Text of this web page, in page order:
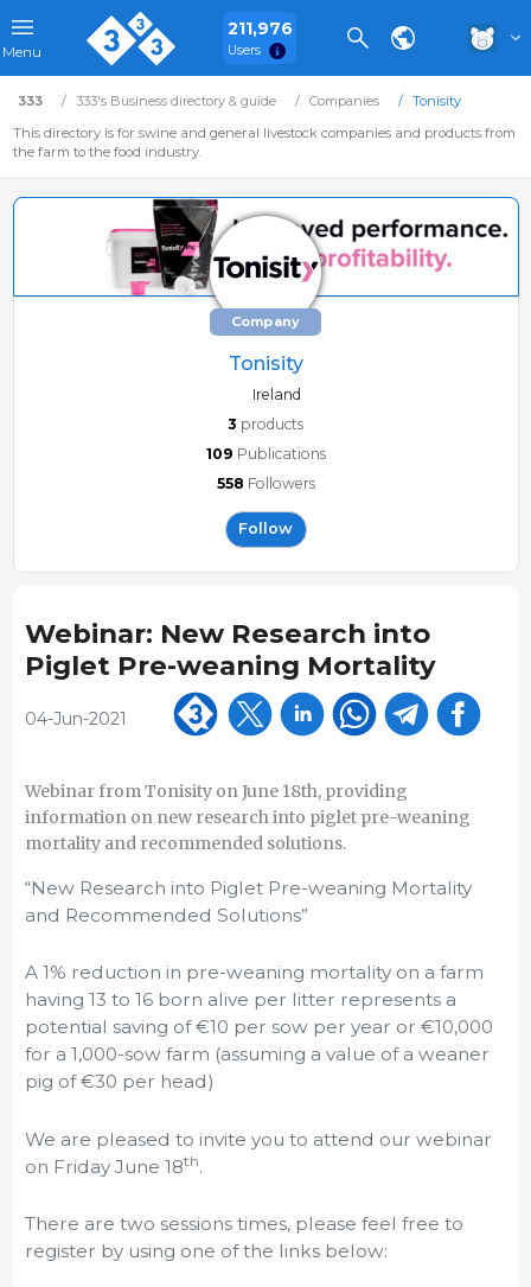
Menu
211,976
Users
333 333's Business directory & guide Companies
Tonisity
This directory is for swine and general livestock companies and products from
the farm to the food industry.
Company
Tonisity
Ireland
3 products
109 Publications
558 Followers
Follow
Webinar: New Research into
Piglet Pre-weaning Mortality
04-Jun-2021
Webinar from Tonisity on June 18th, providing
information on new research into piglet pre-weaning
mortality and recommended solutions.
“New Research into Piglet Pre-weaning Mortality
and Recommended Solutions”
A 1% reduction in pre-weaning mortality on a farm
having 13 to 16 born alive per litter represents a
potential saving of €10 per sow per year or €10,000
for a 1,000-sow farm (assuming a value of a weaner
pig of €30 per head)
We are pleased to invite you to attend our webinar
on Friday June 18th.
There are two sessions times, please feel free to
register by using one of the links below: